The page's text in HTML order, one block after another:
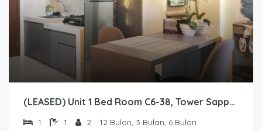
(LEASED) Unit 1 Bed Room C6-38, Tower Sapphire, Lantai 6 nomor 38
1 1 2 12 Bulan, 3 Bulan, 6 Bulan